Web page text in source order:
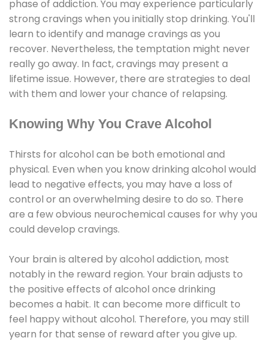
phase of addiction. You may experience particularly
strong cravings when you initially stop drinking. You'll
learn to identify and manage cravings as you
recover. Nevertheless, the temptation might never
really go away. In fact, cravings may present a
lifetime issue. However, there are strategies to deal
with them and lower your chance of relapsing.
Knowing Why You Crave Alcohol
Thirsts for alcohol can be both emotional and
physical. Even when you know drinking alcohol would
lead to negative effects, you may have a loss of
control or an overwhelming desire to do so. There
are a few obvious neurochemical causes for why you
could develop cravings.
Your brain is altered by alcohol addiction, most
notably in the reward region. Your brain adjusts to
the positive effects of alcohol once drinking
becomes a habit. It can become more difficult to
feel happy without alcohol. Therefore, you may still
yearn for that sense of reward after you give up.